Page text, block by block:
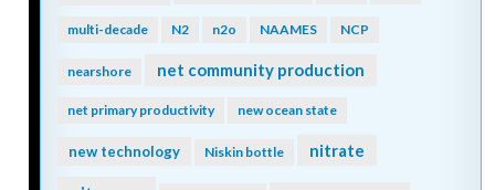
multi-decade N2 n2o NAAMES NCP
nearshore net community production
net primary productivity new ocean state
new technology Niskin bottle nitrate